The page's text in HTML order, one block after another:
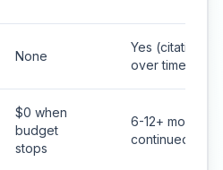
None
Yes (citations
over time)
$0 when
budget
stops
6-12+ months
continued